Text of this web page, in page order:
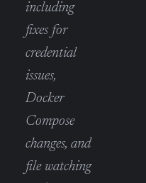
including
fixes for
credential
issues,
Docker
Compose
changes, and
file watching